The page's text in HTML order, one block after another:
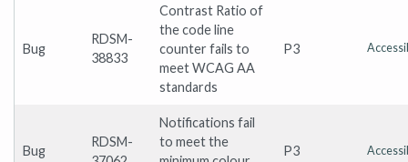
Bug
RDSM-
38833
Contrast Ratio of
the code line
counter fails to
meet WCAG AA
standards
P3
Bug
RDSM-
Notifications fail
to meet the
P3